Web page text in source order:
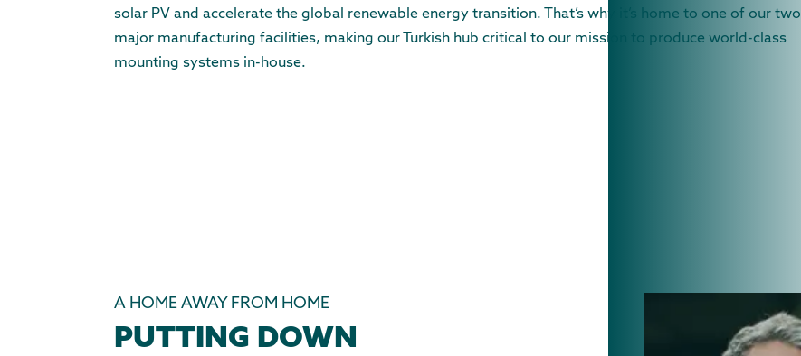
solar PV and accelerate the global renewable energy transition. That’s why it’s home to one of our two
major manufacturing facilities, making our Turkish hub critical to our mission to produce world-class
mounting systems in-house.
A HOME AWAY FROM HOME
PUTTING DOWN